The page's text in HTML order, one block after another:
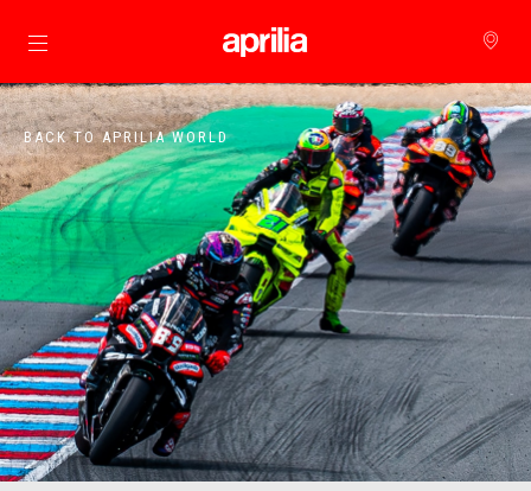
Go to main content
BACK TO APRILIA WORLD